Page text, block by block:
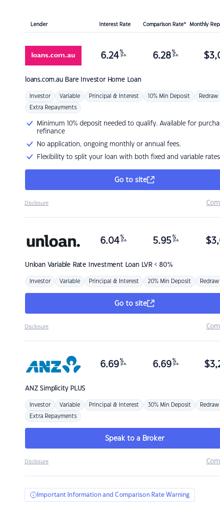
Lender Interest Rate Comparison Rate* Monthly
loans.com.au Bare Investor Home Loan
6.24 %
p.a. 6.28 %
p.a. $
Investor Variable Principal & Interest 10% Min Deposit Redraw
Extra Repayments
Minimum 10% deposit needed to qualify. Available for
refinance
No application, ongoing monthly or annual fees.
Flexibility to split your loan with both fixed and variable rates
Go to site
Disclosure
Unloan Variable Rate Investment Loan LVR < 80%
6.04 %
p.a. 5.95 %
p.a. $
Investor Variable Principal & Interest 20% Min Deposit Redraw
Go to site
Disclosure
ANZSimplicity PLUS
6.69 %
p.a. 6.69 %
p.a. $
Investor Variable Principal & Interest 30% Min Deposit Redraw
Extra Repayments
Speak to a Broker
Disclosure
Important Information and Comparison Rate Warning